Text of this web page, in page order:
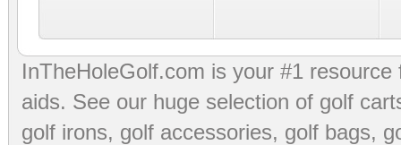
InTheHoleGolf.com is your #1
aids. See our huge selection of golf
golf irons, golf accessories, golf bags,